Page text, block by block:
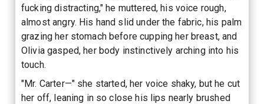
fucking distracting," he muttered, his voice rough,
almost angry. His hand slid under the fabric, his palm
grazing her stomach before cupping her breast, and
Olivia gasped, her body instinctively arching into his
touch.
"Mr. Carter—" she started, her voice shaky, but he cut
her off, leaning in so close his lips nearly brushed